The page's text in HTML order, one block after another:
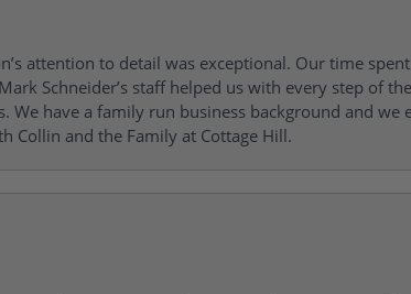
attention to detail was exceptional. Our time
Schneider’s staff helped us with every step of
We have a family run business background and
Collin and the Family at Cottage Hill.